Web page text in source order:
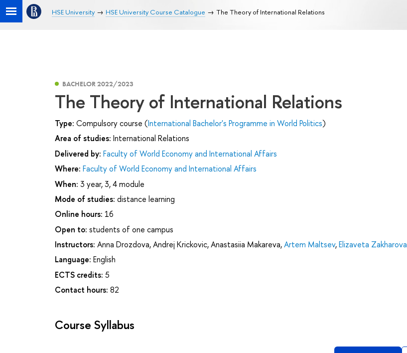
HSE University HSE University Course Catalogue The Theory of International Relations
BACHELOR 2022/2023
The Theory of International Relations
Type: Compulsory course (International Bachelor's Programme in World Politics)
Area of studies: International Relations
Delivered by: Faculty of World Economy and International Affairs
Where: Faculty of World Economy and International Affairs
When: 3 year, 3, 4 module
Mode of studies: distance learning
Online hours: 16
Open to: students of one campus
Instructors: Anna Drozdova,Andrej Krickovic,Anastasiia Makareva,Artem Maltsev,Elizaveta Zakharova
Language: English
ECTS credits: 5
Contact hours: 82
Course Syllabus